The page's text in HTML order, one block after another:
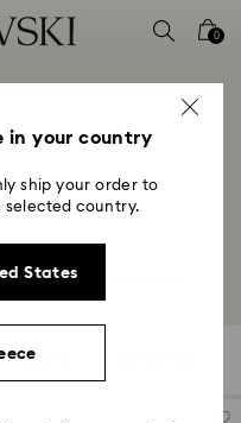
0
figurines made with
Filters
in your country
ship your order to
selected country.
States